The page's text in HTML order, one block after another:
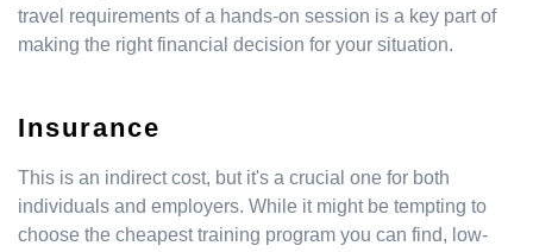
travel requirements of a hands-on session is a key part of
making the right financial decision for your situation.
Insurance
This is an indirect cost, but it's a crucial one for both
individuals and employers. While it might be tempting to
choose the cheapest training program you can find, low-